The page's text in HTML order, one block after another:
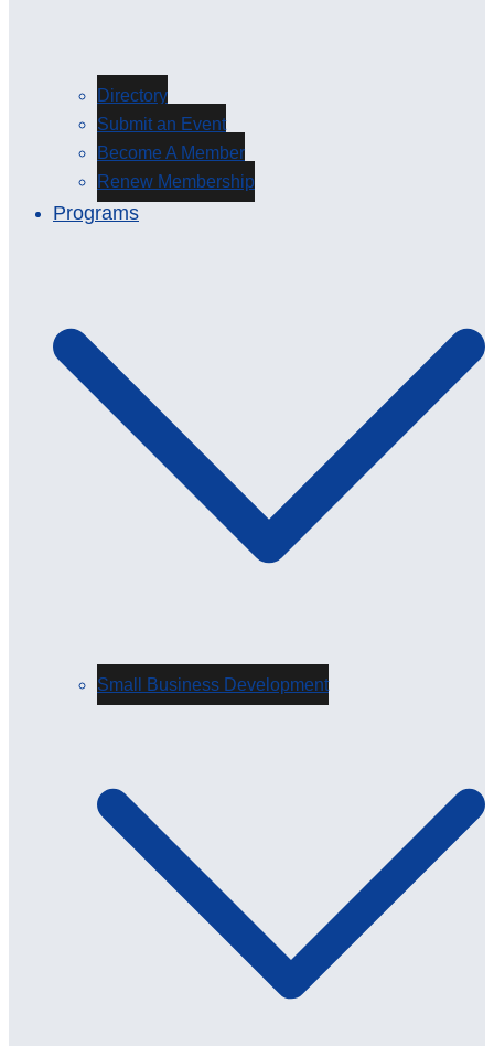
Directory
Submit an Event
Become A Member
Renew Membership
Programs
Small Business Development